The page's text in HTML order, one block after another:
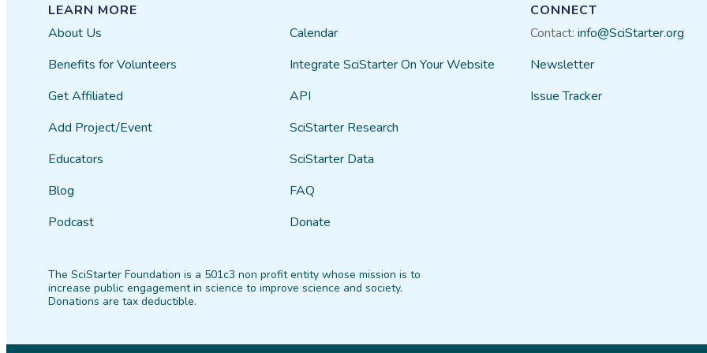
LEARN MORE
About Us
Benefits for Volunteers
Get Affiliated
Add Project/Event
Educators
Blog
Podcast
Calendar
Integrate SciStarter On Your Website
API
SciStarter Research
SciStarter Data
FAQ
Donate
CONNECT
Contact: info@SciStarter.org
Newsletter
Issue Tracker
The SciStarter Foundation is a 501c3 non profit entity whose mission is to
increase public engagement in science to improve science and society.
Donations are tax deductible.